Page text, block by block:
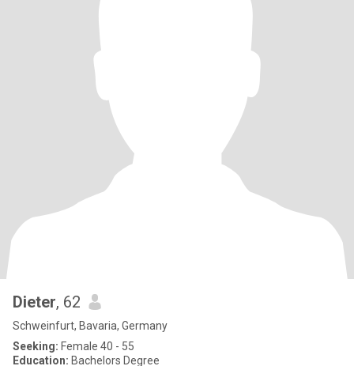
Dieter, 62
Schweinfurt, Bavaria, Germany
Seeking: Female 40 - 55
Education: Bachelors Degree